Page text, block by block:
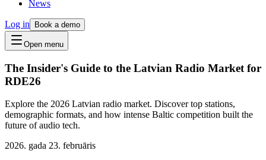
News
Log in Book a demo
Open menu
The Insider's Guide to the Latvian Radio Market for
RDE26
Explore the 2026 Latvian radio market. Discover top stations,
demographic formats, and how intense Baltic competition built the
future of audio tech.
2026. gada 23. februāris